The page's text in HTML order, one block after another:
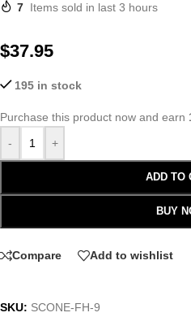
7 Items sold in last 3 hours
$37.95
195 in stock
Purchase this product now and earn
-
+
ADD TO
BUY
Compare Add to wishlist
SKU: SCONE-FH-9